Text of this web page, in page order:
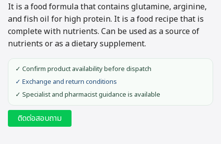
was:
480 ฿.
is:
455 ฿.
It is a food formula that contains glutamine, arginine,
and fish oil for high protein. It is a food recipe that is
complete with nutrients. Can be used as a source of
nutrients or as a dietary supplement.
✓ Confirm product availability before dispatch
✓ Exchange and return conditions
✓ Specialist and pharmacist guidance is available
ติดต่อสอบถาม